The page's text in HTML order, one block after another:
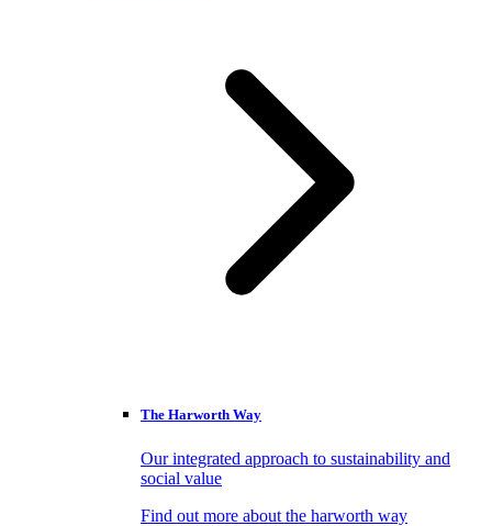
The Harworth Way
Our integrated approach to sustainability and
social value
Find out more about the harworth way